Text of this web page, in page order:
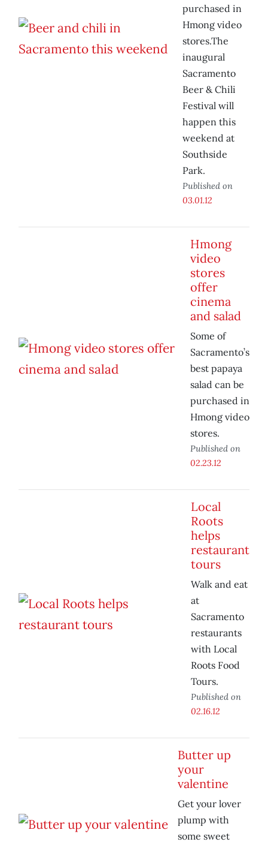
purchased in
Hmong video
stores.The
inaugural
Sacramento
Beer & Chili
Festival will
happen this
weekend at
Southside
Park.
Published on
03.01.12
Hmong
video
stores
offer
cinema
and salad
Some of
Sacramento’s
best papaya
salad can be
purchased in
Hmong video
stores.
Published on
02.23.12
Local
Roots
helps
restaurant
tours
Walk and eat
at
Sacramento
restaurants
with Local
Roots Food
Tours.
Published on
02.16.12
Butter up
your
valentine
Get your lover
plump with
some sweet